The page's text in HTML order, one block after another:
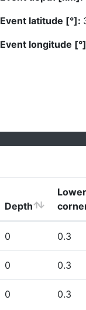
Event latitude [°]:
Event longitude
Depth
0 0.3
0 0.3
0 0.3